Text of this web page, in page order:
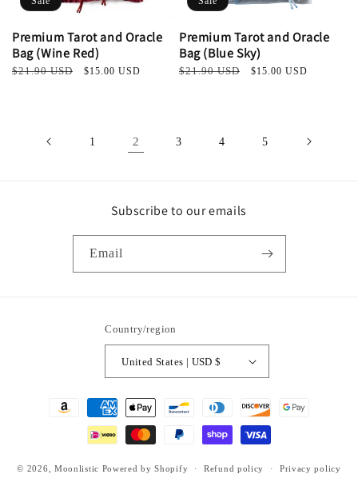
Premium Tarot and Oracle
Bag (Wine Red)
Regular
$21.90 USD
Sale
$15.00 USD
Premium Tarot and Oracle
Bag (Blue Sky)
Regular
$21.90 USD
Sale
$15.00 USD
1 2 3 4 5
Subscribe to our emails
Email
Country/region
United States | USD $
Payment
© 2026, Moonlistic Powered by Shopify Refund policy Privacy policy